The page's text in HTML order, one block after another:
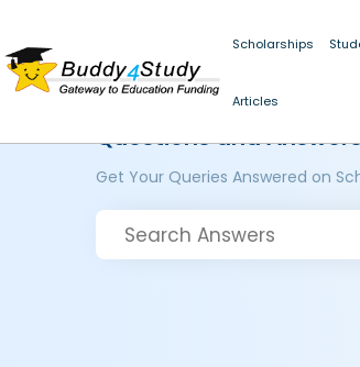
Scholarships
Articles
Questions and
Get Your Queries Answered on